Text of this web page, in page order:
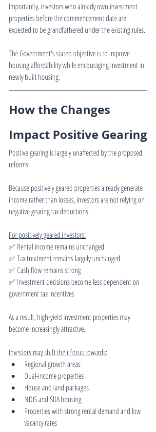
Importantly, investors who already own investment
properties before the commencement date are
expected to be grandfathered under the existing rules.
The Government's stated objective is to improve
housing affordability while encouraging investment in
newly built housing.
How the Changes
Impact Positive Gearing
Positive gearing is largely unaffected by the proposed
reforms.
Because positively geared properties already generate
income rather than losses, investors are not relying on
negative gearing tax deductions.
For positively geared investors:
✅ Rental income remains unchanged
✅ Tax treatment remains largely unchanged
✅ Cash flow remains strong
✅ Investment decisions become less dependent on
government tax incentives
As a result, high-yield investment properties may
become increasingly attractive.
Investors may shift their focus towards:
Regional growth areas
Dual-income properties
House and land packages
NDIS and SDA housing
Properties with strong rental demand and low
vacancy rates